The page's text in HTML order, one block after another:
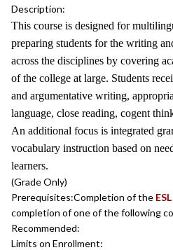
Description:
This course is designed for
preparing students for the writing
across the disciplines by covering
of the college at large. Students
and argumentative writing,
language, close reading, cogent
An additional focus is integrated
vocabulary instruction based on
learners.
(Grade Only)
Prerequisites:Completion of the
completion of one of the following
Recommended:
Limits on Enrollment: